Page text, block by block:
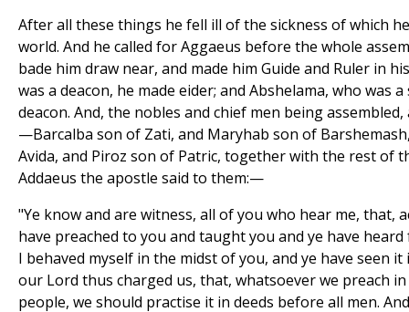
After all these things he fell ill of the sickness of which
world. And he called for Aggaeus before the whole
bade him draw near, and made him Guide and Ruler in
was a deacon, he made eider; and Abshelama, who was
deacon. And, the nobles and chief men being
—Barcalba son of Zati, and Maryhab son of
Avida, and Piroz son of Patric, together with the rest of
Addaeus the apostle said to them:—
"Ye know and are witness, all of you who hear me, that,
have preached to you and taught you and ye have
I behaved myself in the midst of you, and ye have seen it
our Lord thus charged us, that, whatsoever we preach
people, we should practise it in deeds before all men.